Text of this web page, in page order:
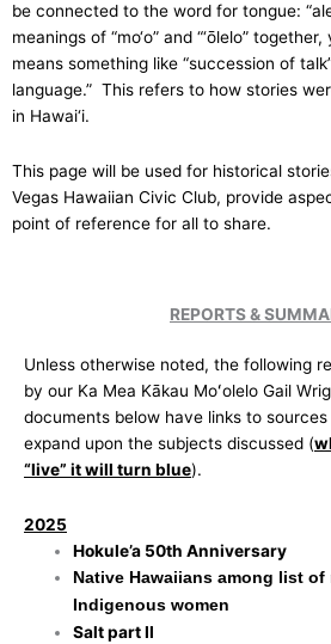
be connected to the word for tongue:
meanings of “mo‘o” and “‘ōlelo”
means something like “succession of
language.” This refers to how stories
in Hawai‘i.
This page will be used for historical
Vegas Hawaiian Civic Club, provide
point of reference for all to share.
REPORTS &
Unless otherwise noted, the following
by our Ka Mea Kākau Moʻolelo Gail
documents below have links to
expand upon the subjects discussed (
“live” it will turn blue).
2025
Hokule’a 50th Anniversary
Native Hawaiians among list
Indigenous women
Salt part II